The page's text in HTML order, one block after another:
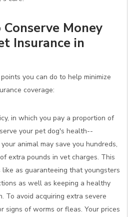
Money
Insurance in
you can do to help minimize
coverage:
in which you pay a proportion of
your pet dog's health--
animal may save you hundreds,
extra pounds in vet charges. This
like as guaranteeing that youngsters
as well as keeping a healthy
To avoid acquiring extra severe
signs of worms or fleas. Your prices